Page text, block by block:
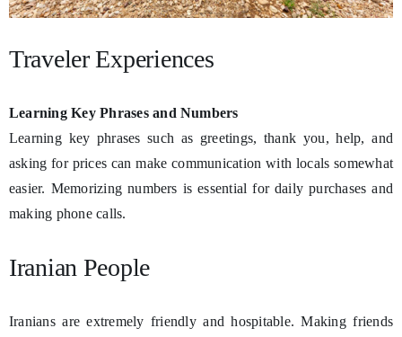
Traveler Experiences
Learning Key Phrases and Numbers
Learning key phrases such as greetings, thank you, help, and
asking for prices can make communication with locals somewhat
easier. Memorizing numbers is essential for daily purchases and
making phone calls.
Iranian People
Iranians are extremely friendly and hospitable. Making friends